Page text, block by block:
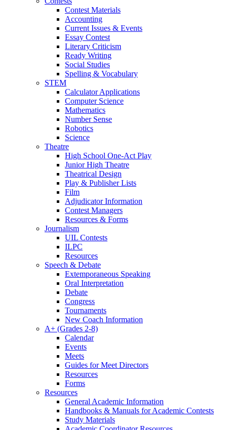
Contest Materials
Accounting
Current Issues & Events
Essay Contest
Literary Criticism
Ready Writing
Social Studies
Spelling & Vocabulary
STEM
Calculator Applications
Computer Science
Mathematics
Number Sense
Robotics
Science
Theatre
High School One-Act Play
Junior High Theatre
Theatrical Design
Play & Publisher Lists
Film
Adjudicator Information
Contest Managers
Resources & Forms
Journalism
UIL Contests
ILPC
Resources
Speech & Debate
Extemporaneous Speaking
Oral Interpretation
Debate
Congress
Tournaments
New Coach Information
A+ (Grades 2-8)
Calendar
Events
Meets
Guides for Meet Directors
Resources
Forms
Resources
General Academic Information
Handbooks & Manuals for Academic Contests
Study Materials